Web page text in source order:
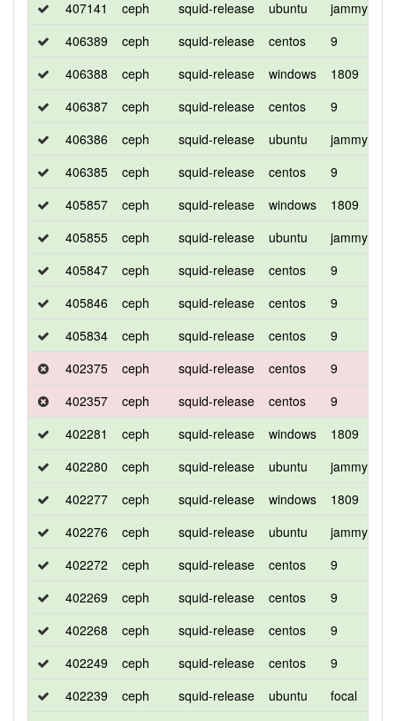
407141 ceph squid-release ubuntu jammy
406389
ceph squid-release centos 9
406388
ceph squid-release windows 1809
406387
ceph squid-release centos 9
406386
ceph squid-release ubuntu jammy
406385
ceph squid-release centos 9
405857
ceph squid-release windows 1809
405855
ceph squid-release ubuntu jammy
405847
ceph squid-release centos 9
405846
ceph squid-release centos 9
405834
ceph squid-release centos 9
402375
ceph squid-release centos 9
402357
ceph squid-release centos 9
402281
ceph squid-release windows 1809
402280
ceph squid-release ubuntu jammy
402277
ceph squid-release windows 1809
402276
ceph squid-release ubuntu jammy
402272
ceph squid-release centos 9
402269
ceph squid-release centos 9
402268
ceph squid-release centos 9
402249
ceph squid-release centos 9
402239
ceph squid-release ubuntu focal